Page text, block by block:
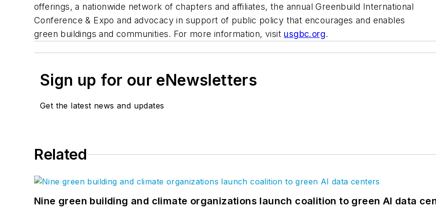
offerings, a nationwide network of chapters and affiliates, the annual Greenbuild International
Conference & Expo and advocacy in support of public policy that encourages and enables
green buildings and communities. For more information, visit usgbc.org.
Sign up for our eNewsletters
Get the latest news and updates
Related
Nine green building and climate organizations launch coalition to green AI data